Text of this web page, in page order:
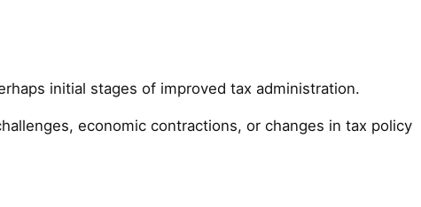
initial stages of improved tax administration.
economic contractions, or changes in tax policy